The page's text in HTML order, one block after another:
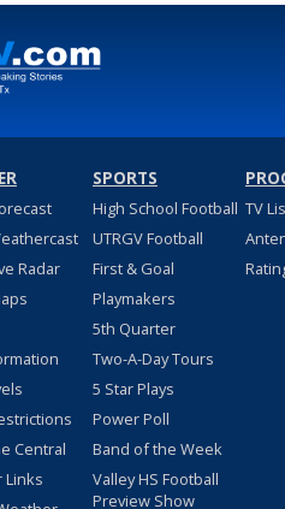
Radar
Central
Links
SPORTS
High School Football
UTRGV Football
First & Goal
Playmakers
5th Quarter
Two-A-Day Tours
5 Star Plays
Power Poll
Band of the Week
Valley HS Football
Preview Show
TV